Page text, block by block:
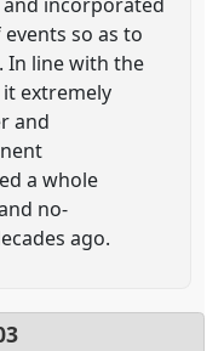
so as to
In line with the
extremely
and
a whole
no-
ago.